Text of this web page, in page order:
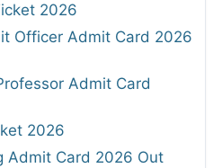
2026
Officer Admit Card 2026
Admit Card
2026
Admit Card 2026 Out